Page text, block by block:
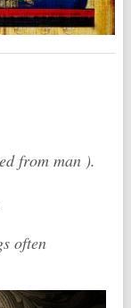
from man ).
often